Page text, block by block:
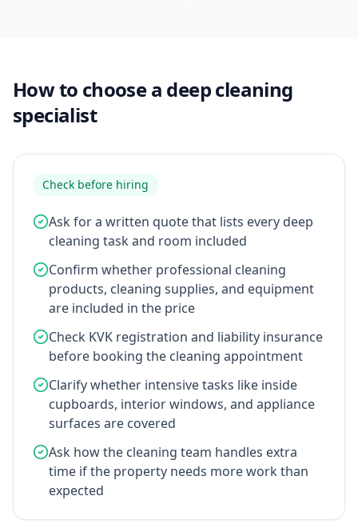
How to choose a deep cleaning
specialist
Check before hiring
Ask for a written quote that lists every deep
cleaning task and room included
Confirm whether professional cleaning
products, cleaning supplies, and equipment
are included in the price
Check KVK registration and liability insurance
before booking the cleaning appointment
Clarify whether intensive tasks like inside
cupboards, interior windows, and appliance
surfaces are covered
Ask how the cleaning team handles extra
time if the property needs more work than
expected